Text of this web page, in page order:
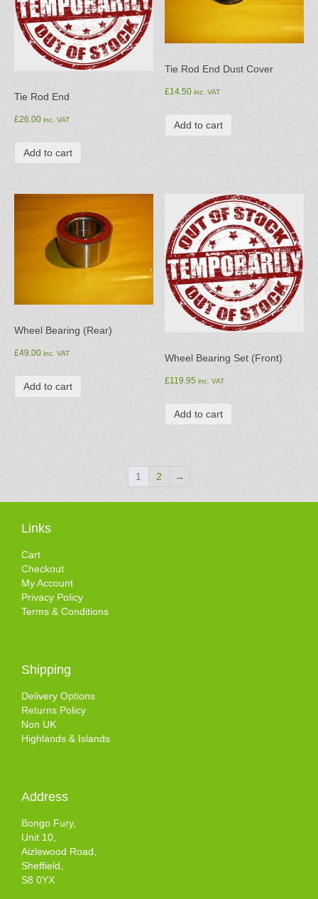
Tie Rod End
£26.00 inc. VAT
Add to cart
Tie Rod End Dust Cover
£14.50 inc. VAT
Add to cart
Wheel Bearing (Rear)
£49.00 inc. VAT
Add to cart
Wheel Bearing Set (Front)
£119.95 inc. VAT
Add to cart
1 2 →
Links
Cart
Checkout
My Account
Privacy Policy
Terms & Conditions
Shipping
Delivery Options
Returns Policy
Non UK
Highlands & Islands
Address
Bongo Fury,
Unit 10,
Aizlewood Road,
Sheffield,
S8 0YX